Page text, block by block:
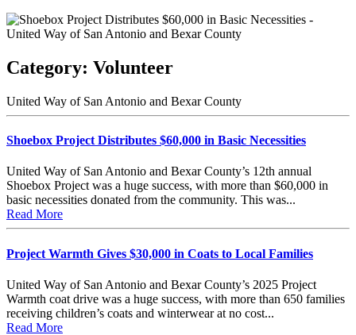
Category: Volunteer
United Way of San Antonio and Bexar County
Shoebox Project Distributes $60,000 in Basic Necessities
United Way of San Antonio and Bexar County’s 12th annual
Shoebox Project was a huge success, with more than $60,000 in
basic necessities donated from the community. This was...
Read More
Project Warmth Gives $30,000 in Coats to Local Families
United Way of San Antonio and Bexar County’s 2025 Project
Warmth coat drive was a huge success, with more than 650 families
receiving children’s coats and winterwear at no cost...
Read More